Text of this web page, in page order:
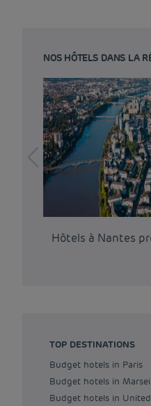
NOS HÔTELS DANS LA
Hôtels à Nantes
TOP DESTINATIONS
Budget hotels in Paris
Budget hotels in
Budget hotels in